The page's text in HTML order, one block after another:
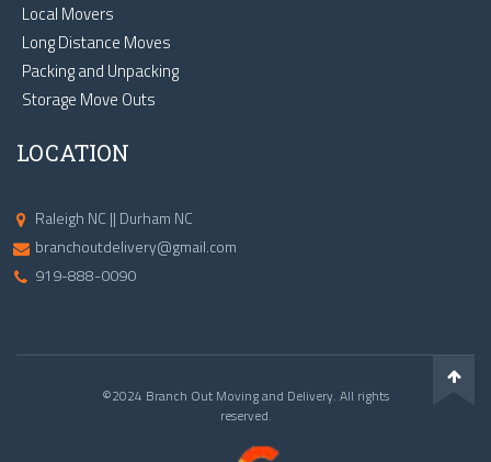
Local Movers
Long Distance Moves
Packing and Unpacking
Storage Move Outs
LOCATION
Raleigh NC || Durham NC
branchoutdelivery@gmail.com
919-888-0090
©2024 Branch Out Moving and Delivery. All rights
reserved.